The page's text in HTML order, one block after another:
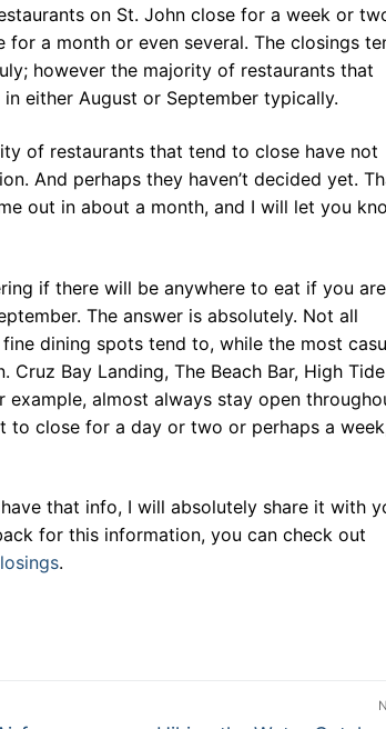
on St. John close for a week or
for a month or even several. The closings
however the majority of restaurants that
either August or September typically.
of restaurants that tend to close have not
And perhaps they haven’t decided yet.
out in about a month, and I will let you
if there will be anywhere to eat if you are
The answer is absolutely. Not all
dining spots tend to, while the most
Cruz Bay Landing, The Beach Bar, High Tide
example, almost always stay open
to close for a day or two or perhaps a
that info, I will absolutely share it with
for this information, you can check out
.